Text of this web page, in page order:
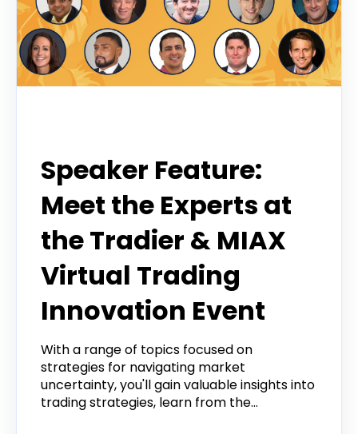
Speaker Feature:
Meet the Experts at
the Tradier & MIAX
Virtual Trading
Innovation Event
With a range of topics focused on
strategies for navigating market
uncertainty, you'll gain valuable insights into
trading strategies, learn from the...